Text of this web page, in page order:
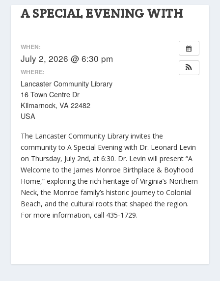
A SPECIAL EVENING WITH
WHEN:
July 2, 2026 @ 6:30 pm
WHERE:
Lancaster Community Library
16 Town Centre Dr
Kilmarnock, VA 22482
USA
The Lancaster Community Library invites the
community to A Special Evening with Dr. Leonard Levin
on Thursday, July 2nd, at 6:30. Dr. Levin will present “A
Welcome to the James Monroe Birthplace & Boyhood
Home,” exploring the rich heritage of Virginia’s Northern
Neck, the Monroe family’s historic journey to Colonial
Beach, and the cultural roots that shaped the region.
For more information, call 435-1729.